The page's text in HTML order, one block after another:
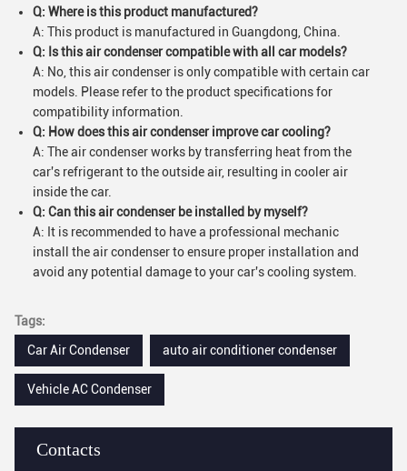
Contacts
Q: Where is this product manufactured?
A: This product is manufactured in Guangdong, China.
Q: Is this air condenser compatible with all car models?
A: No, this air condenser is only compatible with certain car
models. Please refer to the product specifications for
compatibility information.
Q: How does this air condenser improve car cooling?
A: The air condenser works by transferring heat from the
car's refrigerant to the outside air, resulting in cooler air
inside the car.
Q: Can this air condenser be installed by myself?
A: It is recommended to have a professional mechanic
install the air condenser to ensure proper installation and
avoid any potential damage to your car's cooling system.
Tags:
Car Air Condenser
auto air conditioner condenser
Vehicle AC Condenser